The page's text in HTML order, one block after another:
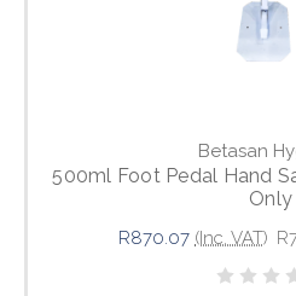
Betasan
500ml Foot Pedal Hand
Only
R870.07 (Inc. VAT)